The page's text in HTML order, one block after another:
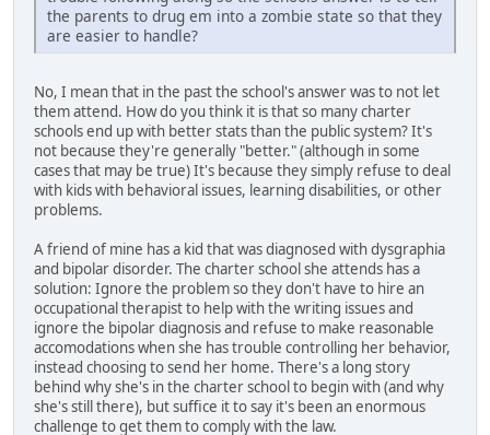
the parents to drug em into a zombie state so that they
are easier to handle?
No, I mean that in the past the school's answer was to not let
them attend. How do you think it is that so many charter
schools end up with better stats than the public system? It's
not because they're generally "better." (although in some
cases that may be true) It's because they simply refuse to deal
with kids with behavioral issues, learning disabilities, or other
problems.
A friend of mine has a kid that was diagnosed with dysgraphia
and bipolar disorder. The charter school she attends has a
solution: Ignore the problem so they don't have to hire an
occupational therapist to help with the writing issues and
ignore the bipolar diagnosis and refuse to make reasonable
accomodations when she has trouble controlling her behavior,
instead choosing to send her home. There's a long story
behind why she's in the charter school to begin with (and why
she's still there), but suffice it to say it's been an enormous
challenge to get them to comply with the law.